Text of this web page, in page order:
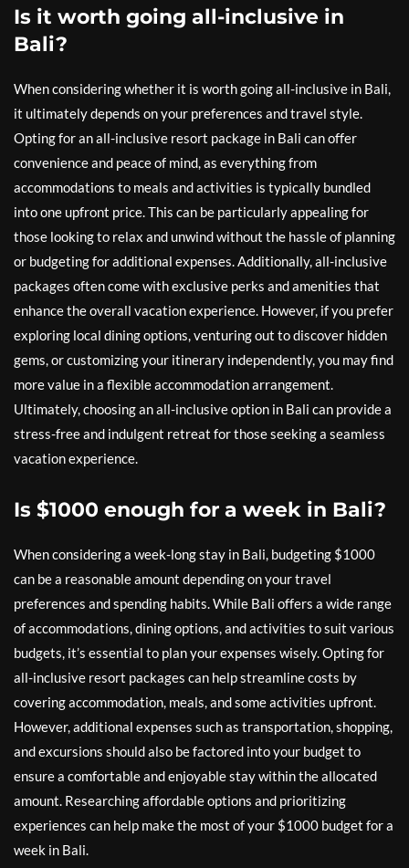
Is it worth going all-inclusive in
Bali?
When considering whether it is worth going all-inclusive in Bali,
it ultimately depends on your preferences and travel style.
Opting for an all-inclusive resort package in Bali can offer
convenience and peace of mind, as everything from
accommodations to meals and activities is typically bundled
into one upfront price. This can be particularly appealing for
those looking to relax and unwind without the hassle of planning
or budgeting for additional expenses. Additionally, all-inclusive
packages often come with exclusive perks and amenities that
enhance the overall vacation experience. However, if you prefer
exploring local dining options, venturing out to discover hidden
gems, or customizing your itinerary independently, you may find
more value in a flexible accommodation arrangement.
Ultimately, choosing an all-inclusive option in Bali can provide a
stress-free and indulgent retreat for those seeking a seamless
vacation experience.
Is $1000 enough for a week in Bali?
When considering a week-long stay in Bali, budgeting $1000
can be a reasonable amount depending on your travel
preferences and spending habits. While Bali offers a wide range
of accommodations, dining options, and activities to suit various
budgets, it’s essential to plan your expenses wisely. Opting for
all-inclusive resort packages can help streamline costs by
covering accommodation, meals, and some activities upfront.
However, additional expenses such as transportation, shopping,
and excursions should also be factored into your budget to
ensure a comfortable and enjoyable stay within the allocated
amount. Researching affordable options and prioritizing
experiences can help make the most of your $1000 budget for a
week in Bali.